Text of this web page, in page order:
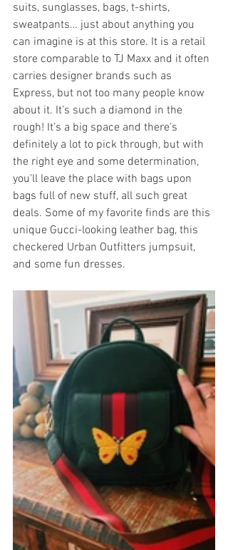
suits, sunglasses, bags, t-shirts,
sweatpants… just about anything you
can imagine is at this store. It is a retail
store comparable to TJ Maxx and it often
carries designer brands such as
Express, but not too many people know
about it. It’s such a diamond in the
rough! It’s a big space and there’s
definitely a lot to pick through, but with
the right eye and some determination,
you’ll leave the place with bags upon
bags full of new stuff, all such great
deals. Some of my favorite finds are this
unique Gucci-looking leather bag, this
checkered Urban Outfitters jumpsuit,
and some fun dresses.